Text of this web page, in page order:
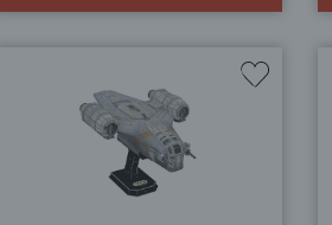
Add